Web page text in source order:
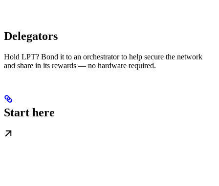
Delegators
Hold LPT? Bond it to an orchestrator to help secure the network
and share in its rewards — no hardware required.
Start here